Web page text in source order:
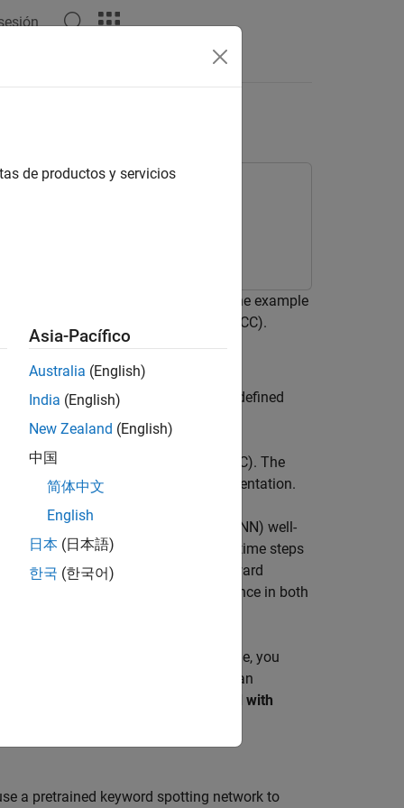
LSTM Networks
learning network. In particular, the example
frequency cepstral coefficients (MFCC).
where the user speaks a predefined
to the device.
cepstral coefficients (MFCC). The
can be improved using data augmentation.
type of recurrent neural network (RNN) well-
long-term dependencies between time steps
look at the time sequence in the forward
) can look at the time sequence in both
layer.
learning model. To run the example, you
set or train the network, then you can
and running the
Spot Keyword with
a pretrained keyword spotting network to
de productos y servicios
Asia-Pacífico
Australia (English)
India (English)
New Zealand (English)
中国
简体中文
English
日本 (日本語)
한국 (한국어)